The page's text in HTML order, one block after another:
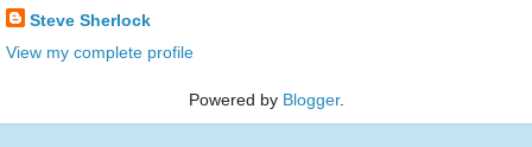
Steve Sherlock
View my complete profile
Powered by Blogger.